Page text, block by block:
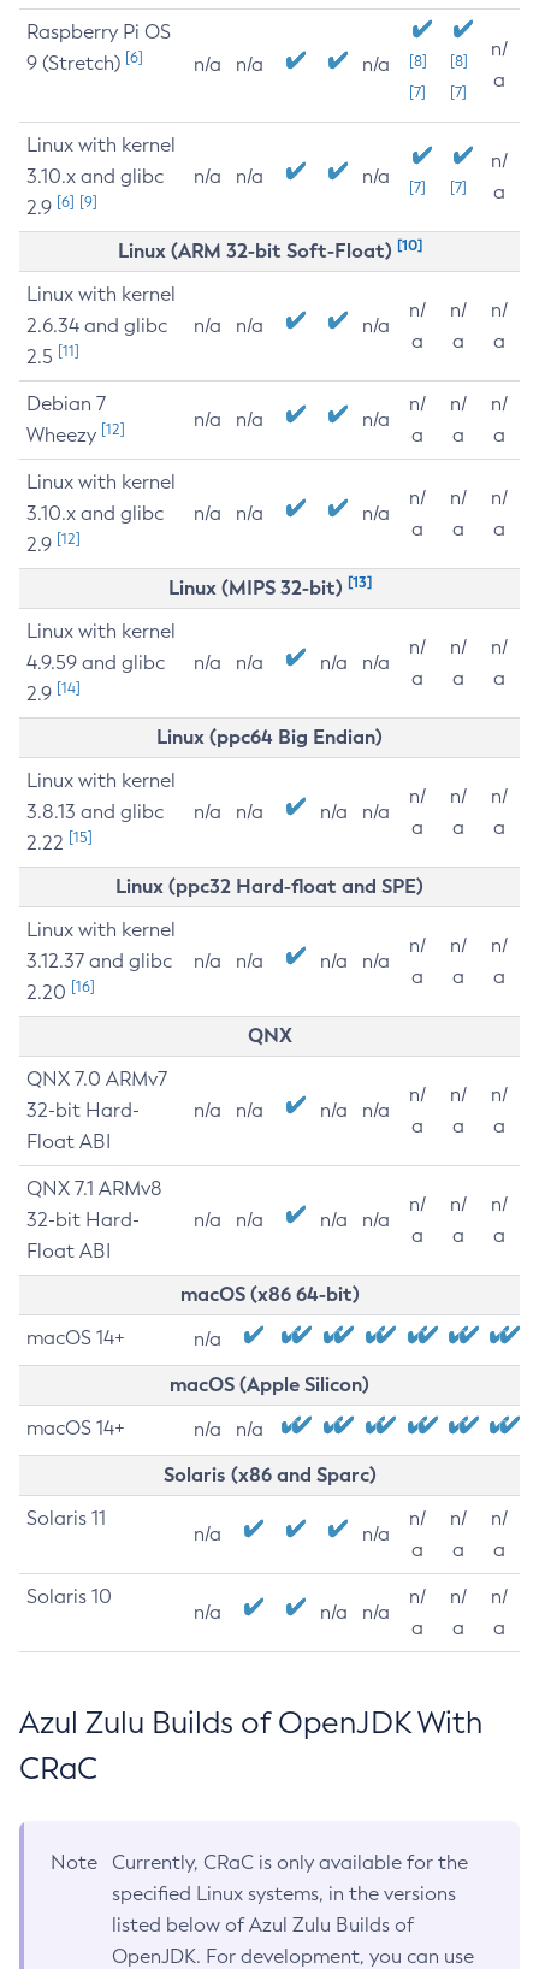
Raspberry Pi OS
9 (Stretch) [6] n/a n/a n/a
[8]
[7]
[8]
[7]
n/
a
Linux with kernel
3.10.x and glibc
2.9 [6] [9]
n/a n/a n/a [7] [7]
n/
a
Linux (ARM 32-bit Soft-Float) [10]
Linux with kernel
2.6.34 and glibc
2.5 [11]
n/a n/a n/a
n/
a
n/
a
n/
a
Debian 7
Wheezy [12] n/a n/a n/a
n/
a
n/
a
n/
a
Linux with kernel
3.10.x and glibc
2.9 [12]
n/a n/a n/a
n/
a
n/
a
n/
a
Linux (MIPS 32-bit) [13]
Linux with kernel
4.9.59 and glibc
2.9 [14]
n/a n/a n/a n/a
n/
a
n/
a
n/
a
Linux (ppc64 Big Endian)
Linux with kernel
3.8.13 and glibc
2.22 [15]
n/a n/a n/a n/a
n/
a
n/
a
n/
a
Linux (ppc32 Hard-float and SPE)
Linux with kernel
3.12.37 and glibc
2.20 [16]
n/a n/a n/a n/a
n/
a
n/
a
n/
a
QNX
QNX 7.0 ARMv7
32-bit Hard-
Float ABI
n/a n/a n/a n/a
n/
a
n/
a
n/
a
QNX 7.1 ARMv8
32-bit Hard-
Float ABI
n/a n/a n/a n/a
n/
a
n/
a
n/
a
macOS (x86 64-bit)
macOS 14+ n/a
macOS (Apple Silicon)
macOS 14+ n/a n/a
Solaris (x86 and Sparc)
Solaris 11
n/a n/a
n/
a
n/
a
n/
a
Solaris 10
n/a n/a n/a
n/
a
n/
a
n/
a
Azul Zulu Builds of OpenJDK With
CRaC
Note
Currently, CRaC is only available for the
specified Linux systems, in the versions
listed below of Azul Zulu Builds of
OpenJDK. For development, you can use